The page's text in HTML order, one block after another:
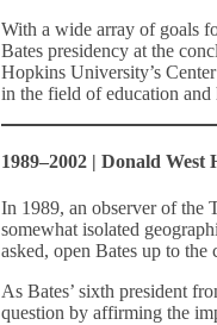
With a wide array of goals
Bates presidency at the
Hopkins University’s
in the field of education
1989–2002 | Donald West
In 1989, an observer of the
somewhat isolated
asked, open Bates up to
As Bates’ sixth president
question by affirming the